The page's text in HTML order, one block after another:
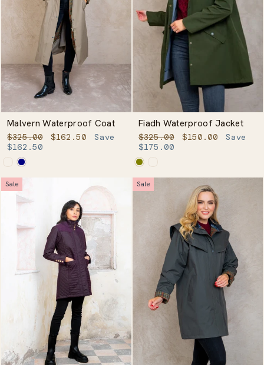
Malvern Waterproof Coat
Regular
price
$325.00
Sale
$162.50
Save
$162.50
Fiadh Waterproof Jacket
Regular
price
$325.00
Sale
$150.00
Save
$175.00
Sale Sale